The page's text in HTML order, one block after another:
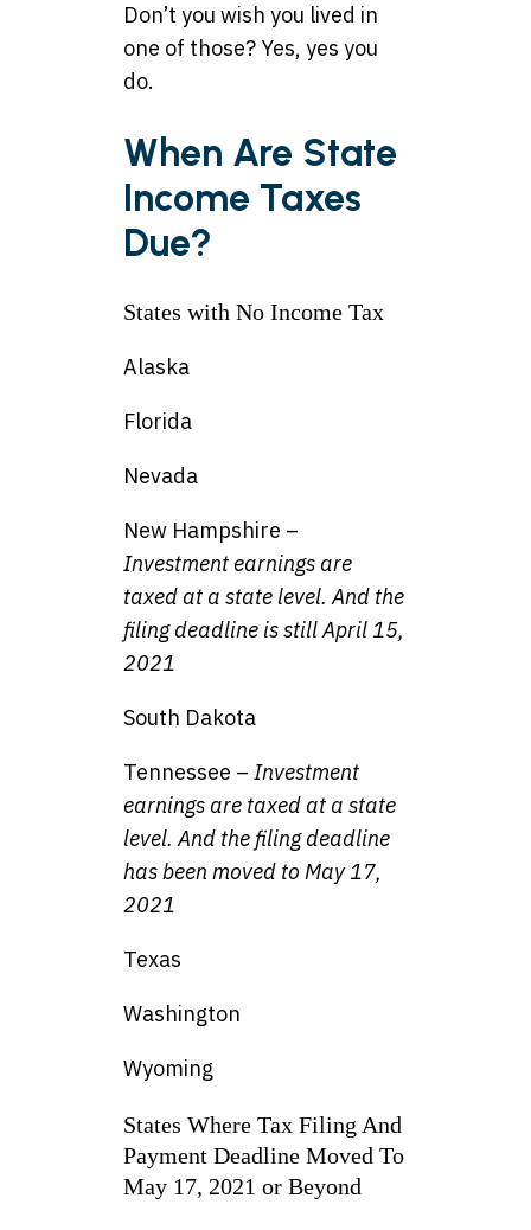
Don’t you wish you lived in
one of those? Yes, yes you
do.
When Are State
Income Taxes
Due?
States with No Income Tax
Alaska
Florida
Nevada
New Hampshire –
Investment earnings are
taxed at a state level. And the
filing deadline is still April 15,
2021
South Dakota
Tennessee – Investment
earnings are taxed at a state
level. And the filing deadline
has been moved to May 17,
2021
Texas
Washington
Wyoming
States Where Tax Filing And
Payment Deadline Moved To
May 17, 2021 or Beyond